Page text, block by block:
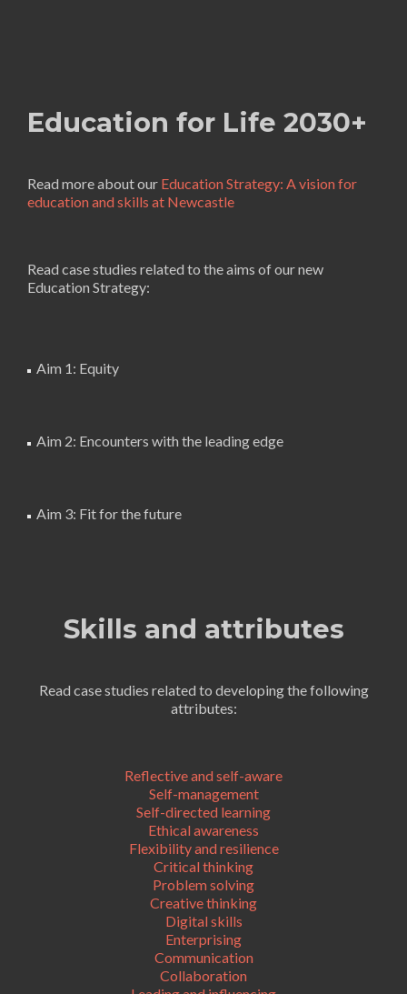
Education for Life 2030+
Read more about our Education Strategy: A vision for
education and skills at Newcastle
Read case studies related to the aims of our new
Education Strategy:
Aim 1: Equity
Aim 2: Encounters with the leading edge
Aim 3: Fit for the future
Skills and attributes
Read case studies related to developing the following
attributes:
Reflective and self-aware
Self-management
Self-directed learning
Ethical awareness
Flexibility and resilience
Critical thinking
Problem solving
Creative thinking
Digital skills
Enterprising
Communication
Collaboration